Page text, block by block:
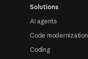
Solutions
AI agents
Code modernization
Coding